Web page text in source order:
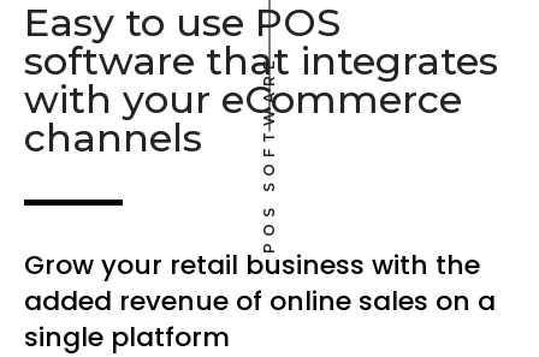
POS SOFTWARE
Easy to use POS
software that integrates
with your eCommerce
channels
Grow your retail business with the
added revenue of online sales on a
single platform